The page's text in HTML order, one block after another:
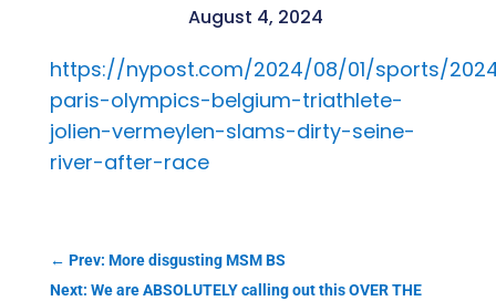
August 4, 2024
https://nypost.com/2024/08/01/sports/
paris-olympics-belgium-triathlete-
jolien-vermeylen-slams-dirty-seine-
river-after-race
← Prev: More disgusting MSM BS
Next: We are ABSOLUTELY calling out this OVER THE